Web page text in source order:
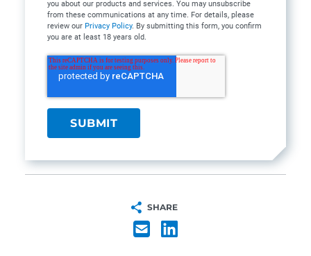
you about our products and services. You may unsubscribe
from these communications at any time. For details, please
review our Privacy Policy. By submitting this form, you confirm
you are at least 18 years old.
SHARE